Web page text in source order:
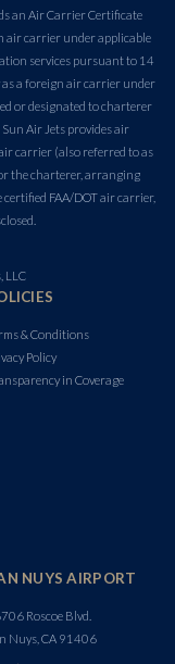
an Air Carrier Certificate
air carrier under applicable
services pursuant to 14
a foreign air carrier under
or designated to charterer
Air Jets provides air
carrier (also referred to as
the charterer, arranging
certified FAA/DOT air carrier,
LLC
& Conditions
Policy
in Coverage
NUYS AIRPORT
Roscoe Blvd.
Nuys, CA 91406